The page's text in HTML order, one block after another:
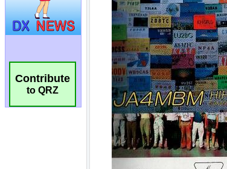
Contribute
to QRZ